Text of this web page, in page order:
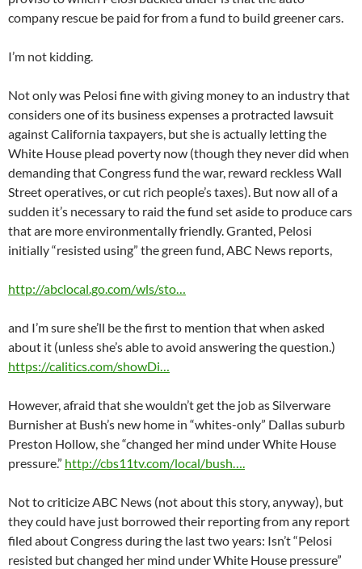
company rescue be paid for from a fund to build greener cars.
I’m not kidding.
Not only was Pelosi fine with giving money to an industry that
considers one of its business expenses a protracted lawsuit
against California taxpayers, but she is actually letting the
White House plead poverty now (though they never did when
demanding that Congress fund the war, reward reckless Wall
Street operatives, or cut rich people’s taxes). But now all of a
sudden it’s necessary to raid the fund set aside to produce cars
that are more environmentally friendly. Granted, Pelosi
initially “resisted using” the green fund, ABC News reports,
http://abclocal.go.com/wls/sto…
and I’m sure she’ll be the first to mention that when asked
about it (unless she’s able to avoid answering the question.)
https://calitics.com/showDi…
However, afraid that she wouldn’t get the job as Silverware
Burnisher at Bush’s new home in “whites-only” Dallas suburb
Preston Hollow, she “changed her mind under White House
pressure.” http://cbs11tv.com/local/bush….
Not to criticize ABC News (not about this story, anyway), but
they could have just borrowed their reporting from any report
filed about Congress during the last two years: Isn’t “Pelosi
resisted but changed her mind under White House pressure”